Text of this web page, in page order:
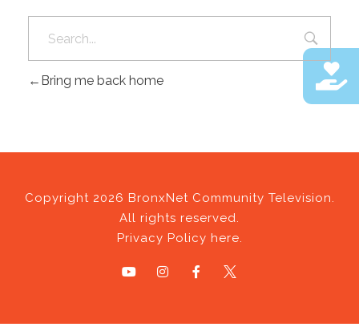
Bring me back home
Copyright 2026 BronxNet Community Television.
All rights reserved.
Privacy Policy here.